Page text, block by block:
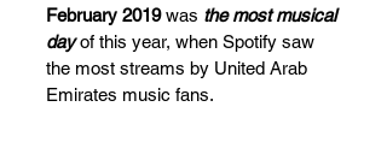
February 2019 was the most musical
day of this year, when Spotify saw
the most streams by United Arab
Emirates music fans.